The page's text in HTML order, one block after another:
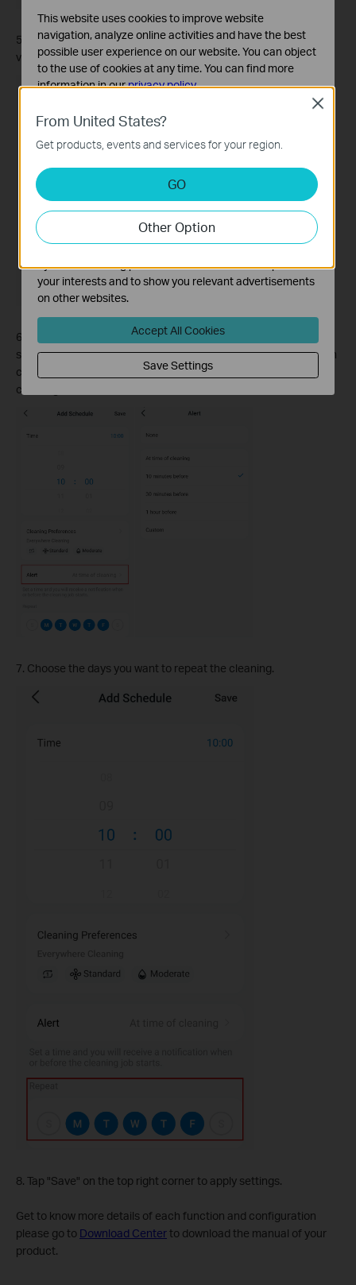
5. Customize the cleaning preferences, including cleaning time,
vacuum power, and water level as needed.
6. If you want to receive a notification before the cleaning job
starts, you can set the alert time. You will be notified before each
cleaning job starts, and you can also disable a scheduled
cleaning.
7. Choose the days you want to repeat the cleaning.
8. Tap "Save" on the top right corner to apply settings.
Get to know more details of each function and configuration
please go to Download Centerto download the manual of your
product.
From United States?
Get products, events and services for your region.
GO
Other Option
Close
This website uses cookies to improve website
navigation, analyze online activities and have the best
possible user experience on our website. You can object
to the use of cookies at any time. You can find more
information in ourprivacy policy.
These cookies are necessary for the website to function
and cannot be deactivated in your systems.
Analysis and Marketing Cookies
Analysis cookies enable us to analyze your activities on
our website in order to improve and adapt the
functionality of our website.
The marketing cookies can be set through our website
by our advertising partners in order to create a profile of
your interests and to show you relevant advertisements
on other websites.
Accept All Cookies
Save Settings